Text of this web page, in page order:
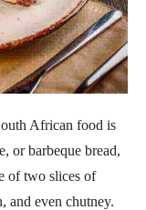
African food is
or barbeque bread,
of two slices of
and even chutney.